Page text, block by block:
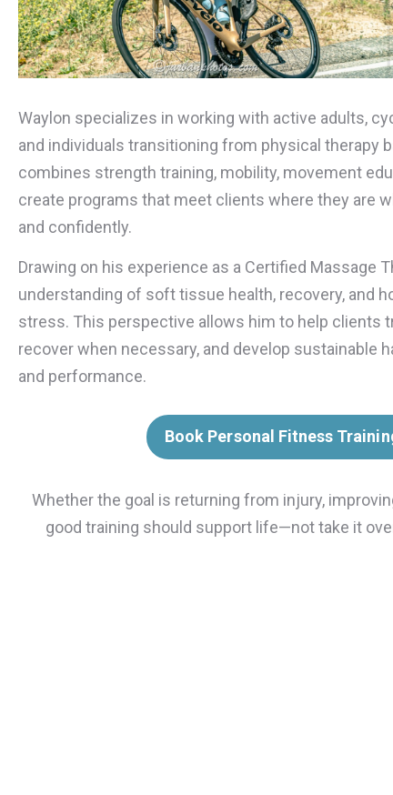
Waylon specializes in working with active adults,
and individuals transitioning from physical therapy
combines strength training, mobility, movement
create programs that meet clients where they are
and confidently.
Drawing on his experience as a Certified Massage
understanding of soft tissue health, recovery, and
stress. This perspective allows him to help clients
recover when necessary, and develop sustainable
and performance.
Book Personal Fitness
Whether the goal is returning from injury,
good training should support life—not take it